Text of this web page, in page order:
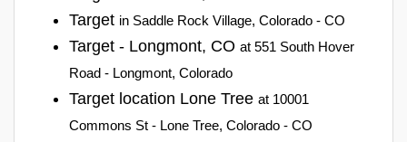
Target in Saddle Rock Village, Colorado - CO
Target - Longmont, CO at 551 South Hover
Road - Longmont, Colorado
Target location Lone Tree at 10001
Commons St - Lone Tree, Colorado - CO